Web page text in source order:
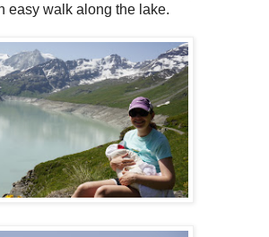
easy walk along the lake.